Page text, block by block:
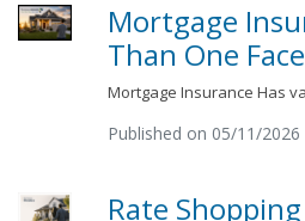
Mortgage
Than One Face
Mortgage Insurance Has
Published on 05/11/2026
Rate